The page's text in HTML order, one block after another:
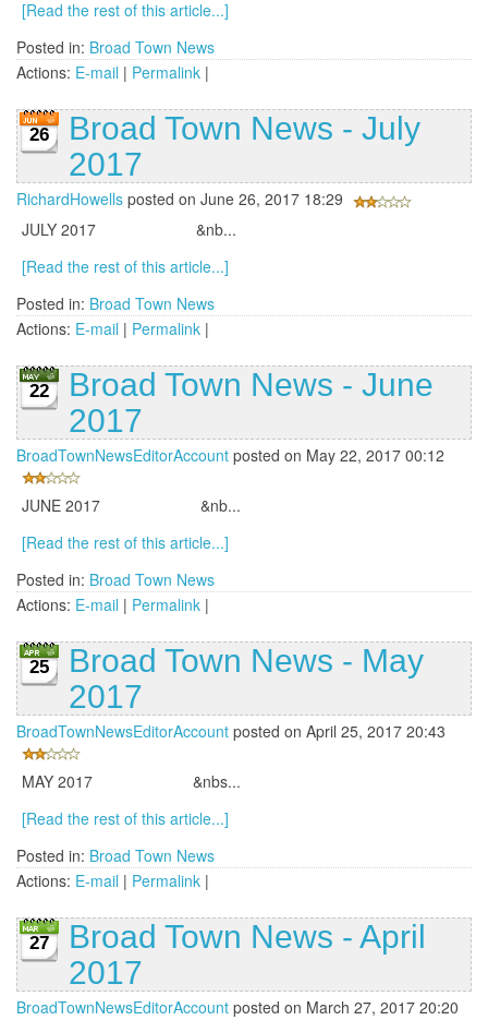
[Read the rest of this article...]
Posted in: Broad Town News
Actions: E-mail | Permalink |
26
Broad Town News - July
2017
RichardHowells posted on June 26, 2017 18:29
JULY 2017 &nb...
[Read the rest of this article...]
Posted in: Broad Town News
Actions: E-mail | Permalink |
22
Broad Town News - June
2017
BroadTownNewsEditorAccount posted on May 22, 2017 00:12
JUNE 2017 &nb...
[Read the rest of this article...]
Posted in: Broad Town News
Actions: E-mail | Permalink |
25
Broad Town News - May
2017
BroadTownNewsEditorAccount posted on April 25, 2017 20:43
MAY 2017 &nbs...
[Read the rest of this article...]
Posted in: Broad Town News
Actions: E-mail | Permalink |
27
Broad Town News - April
2017
BroadTownNewsEditorAccount posted on March 27, 2017 20:20